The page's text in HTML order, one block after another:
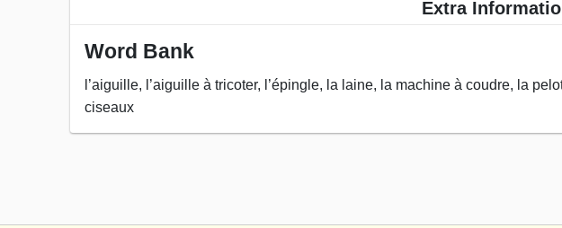
Extra
Word Bank
l’aiguille, l’aiguille à tricoter, l’épingle, la laine, la machine à coudre, la
ciseaux